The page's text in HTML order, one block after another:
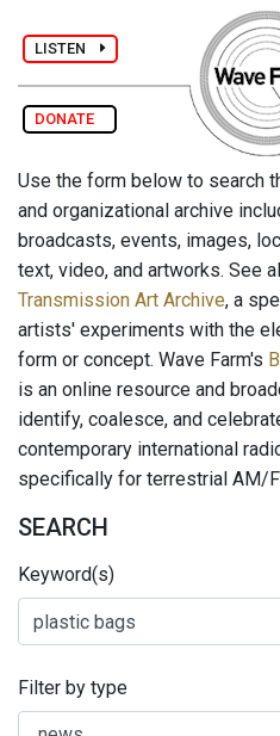
LISTEN
DONATE
Use the form below to search
and organizational archive
broadcasts, events, images,
text, video, and artworks. See
Transmission Art Archive, a
artists' experiments with the
form or concept. Wave Farm's
is an online resource and
identify, coalesce, and
contemporary international
specifically for terrestrial AM/
SEARCH
Keyword(s)
Filter by type